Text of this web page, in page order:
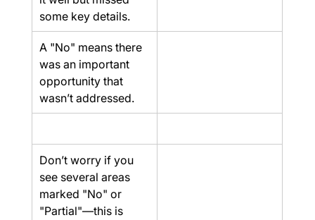
some key details.
A "No" means there
was an important
opportunity that
wasn’t addressed.
Don’t worry if you
see several areas
marked "No" or
"Partial"—this is